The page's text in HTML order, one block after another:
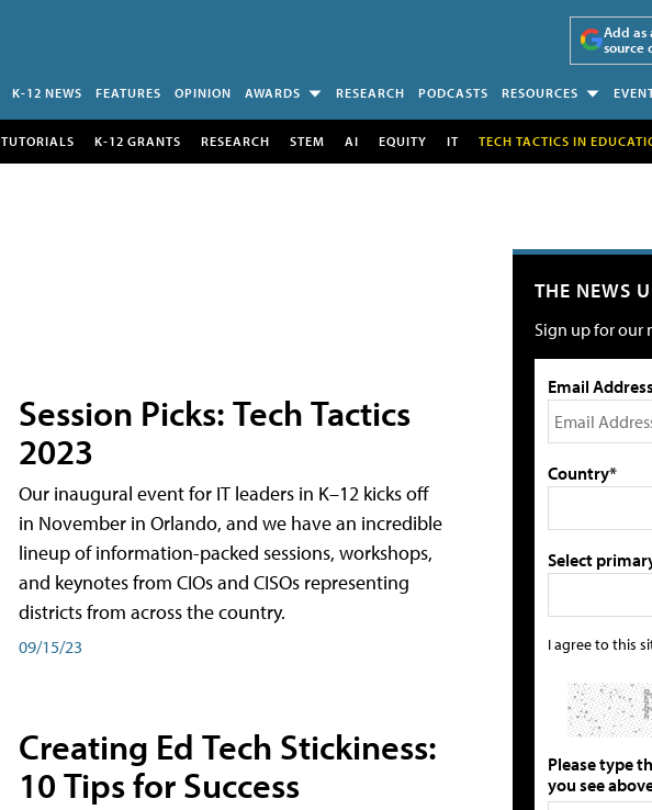
Add as
source
K-12 NEWS FEATURES OPINION AWARDS RESEARCH PODCASTS RESOURCES
TUTORIALS K-12 GRANTS RESEARCH STEM AI EQUITY IT TECH TACTICS IN
Session Picks: Tech Tactics
2023
Our inaugural event for IT leaders in K–12 kicks off
in November in Orlando, and we have an incredible
lineup of information-packed sessions, workshops,
and keynotes from CIOs and CISOs representing
districts from across the country.
09/15/23
Creating Ed Tech Stickiness:
10 Tips for Success
THE NEWS
Sign up for our
Email
Country*
Select
I agree to this
Please type
you see